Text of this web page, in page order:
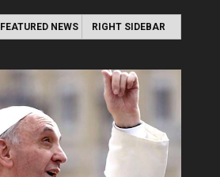
FEATURED NEWS RIGHT SIDEBAR